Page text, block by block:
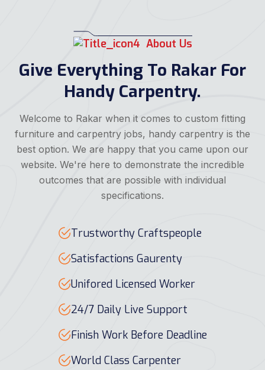
About Us
Give Everything To Rakar For
Handy Carpentry.
Welcome to Rakar when it comes to custom fitting
furniture and carpentry jobs, handy carpentry is the
best option. We are happy that you came upon our
website. We're here to demonstrate the incredible
outcomes that are possible with individual
specifications.
Trustworthy Craftspeople
Satisfactions Gaurenty
Unifored Licensed Worker
24/7 Daily Live Support
Finish Work Before Deadline
World Class Carpenter